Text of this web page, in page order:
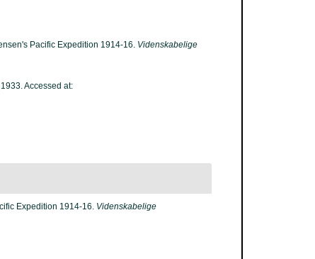
Pacific Expedition 1914-16. Videnskabelige
Accessed at:
Expedition 1914-16. Videnskabelige